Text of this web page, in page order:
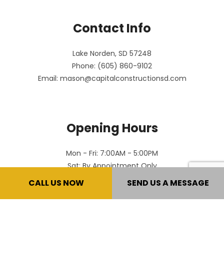
CALL US NOW SEND US A MESSAGE
Contact Info
Lake Norden, SD 57248
Phone: (605) 860-9102
Email: mason@capitalconstructionsd.com
Opening Hours
Mon - Fri: 7:00AM - 5:00PM
Sat: By Appointment Only
Sun: Closed